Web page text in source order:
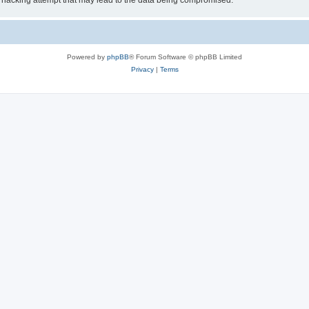
Powered by phpBB® Forum Software © phpBB Limited
Privacy| Terms